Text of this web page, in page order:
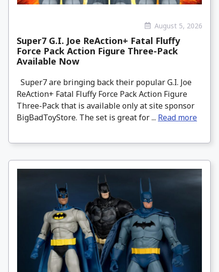
August 5, 2026
Super7 G.I. Joe ReAction+ Fatal Fluffy
Force Pack Action Figure Three-Pack
Available Now
Super7 are bringing back their popular G.I. Joe
ReAction+ Fatal Fluffy Force Pack Action Figure
Three-Pack that is available only at site sponsor
BigBadToyStore. The set is great for ... Read more